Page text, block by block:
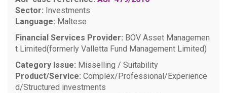
Sector: Investments
Language: Maltese
Financial Services Provider: BOV Asset Managemen
t Limited(formerly Valletta Fund Management Limited)
Category Issue: Misselling / Suitability
Product/Service: Complex/Professional/Experience
d/Structured investments